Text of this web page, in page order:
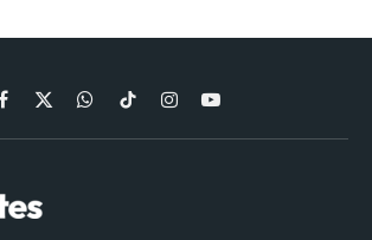
Facebook
X
(Twitter)
WhatsApp
TikTokInstagramYouTube